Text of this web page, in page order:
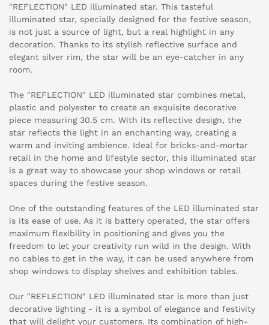
"REFLECTION" LED illuminated star. This tasteful
illuminated star, specially designed for the festive season,
is not just a source of light, but a real highlight in any
decoration. Thanks to its stylish reflective surface and
elegant silver rim, the star will be an eye-catcher in any
room.
The "REFLECTION" LED illuminated star combines metal,
plastic and polyester to create an exquisite decorative
piece measuring 30.5 cm. With its reflective design, the
star reflects the light in an enchanting way, creating a
warm and inviting ambience. Ideal for bricks-and-mortar
retail in the home and lifestyle sector, this illuminated star
is a great way to showcase your shop windows or retail
spaces during the festive season.
One of the outstanding features of the LED illuminated star
is its ease of use. As it is battery operated, the star offers
maximum flexibility in positioning and gives you the
freedom to let your creativity run wild in the design. With
no cables to get in the way, it can be used anywhere from
shop windows to display shelves and exhibition tables.
Our "REFLECTION" LED illuminated star is more than just
decorative lighting - it is a symbol of elegance and festivity
that will delight your customers. Its combination of high-